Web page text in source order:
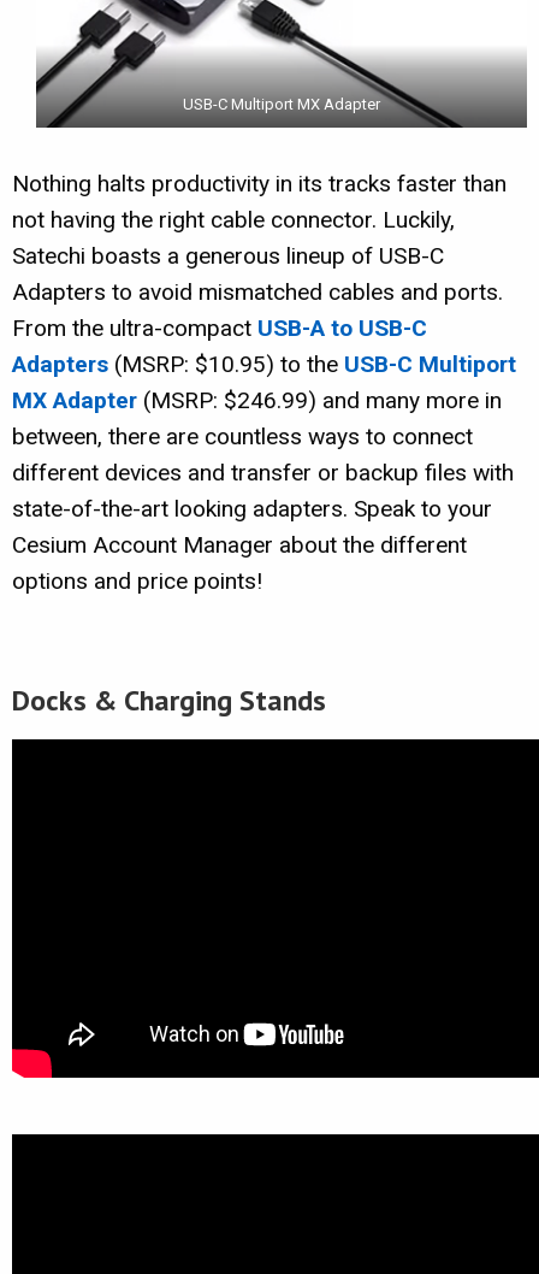
USB-C Multiport MX Adapter
Nothing halts productivity in its tracks faster than
not having the right cable connector. Luckily,
Satechi boasts a generous lineup of USB-C
Adapters to avoid mismatched cables and ports.
From the ultra-compact USB-A to USB-C
Adapters (MSRP: $10.95) to the USB-C Multiport
MX Adapter (MSRP: $246.99) and many more in
between, there are countless ways to connect
different devices and transfer or backup files with
state-of-the-art looking adapters. Speak to your
Cesium Account Manager about the different
options and price points!
Docks & Charging Stands